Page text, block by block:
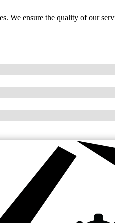
We ensure the quality of our